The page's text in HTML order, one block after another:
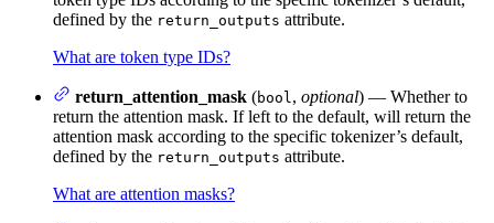
defined by the return_outputs attribute.
What are token type IDs?
return_attention_mask (bool, optional) — Whether to
return the attention mask. If left to the default, will return the
attention mask according to the specific tokenizer’s default,
defined by the return_outputs attribute.
What are attention masks?